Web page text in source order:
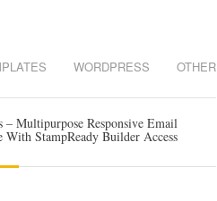
WORDPRESS OTHER
– Multipurpose Responsive Email
With StampReady Builder Access